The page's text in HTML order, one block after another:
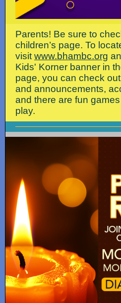
Parents! Be sure to
children’s page. To
visit www.bhambc.org
Kids' Korner banner in
page, you can check
and announcements,
and there are fun
play.